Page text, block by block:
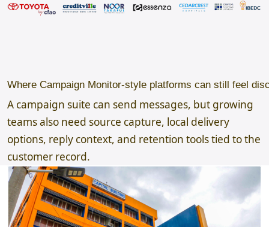
Where Campaign Monitor-style platforms can still feel
A campaign suite can send messages, but growing
teams also need source capture, local delivery
options, reply context, and retention tools tied to the
customer record.